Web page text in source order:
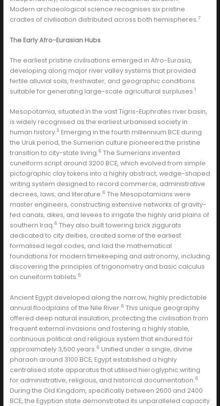
Modern archaeological science recognises six pristine
cradles of civilisation distributed across both hemispheres.7
The Early Afro-Eurasian Hubs
The earliest pristine civilisations emerged in Afro-Eurasia,
developing along major river valley systems that provided
fertile alluvial soils, freshwater, and geographic conditions
suitable for generating large-scale agricultural surpluses.1
Mesopotamia, situated in the vast Tigris-Euphrates river basin,
is widely recognised as the earliest urbanised society in
human history.3 Emerging in the fourth millennium BCE during
the Uruk period, the Sumerian culture pioneered the pristine
transition to city-state living.6 The Sumerians invented
cuneiform script around 3200 BCE, which evolved from simple
pictographic clay tokens into a highly abstract, wedge-shaped
writing system designed to record commerce, administrative
decrees, laws, and literature.6 The Mesopotamians were
master engineers, constructing extensive networks of gravity-
fed canals, dikes, and levees to irrigate the highly arid plains of
southern Iraq.6 They also built towering brick ziggurats
dedicated to city deities, created some of the earliest
formalised legal codes, and laid the mathematical
foundations for modern timekeeping and astronomy, including
discovering the principles of trigonometry and basic calculus
on cuneiform tablets.6
Ancient Egypt developed along the narrow, highly predictable
annual floodplains of the Nile River.6 This unique geography
offered deep natural insulation, protecting the civilisation from
frequent external invasions and fostering a highly stable,
continuous political and religious system that endured for
approximately 3,500 years.6 Unified under a single, divine
pharaoh around 3100 BCE, Egypt established a highly
centralised state apparatus that utilised hieroglyphic writing
for administrative, religious, and historical documentation.6
During the Old Kingdom, specifically between 2600 and 2400
BCE, the Egyptian state demonstrated its unparalleled capacity